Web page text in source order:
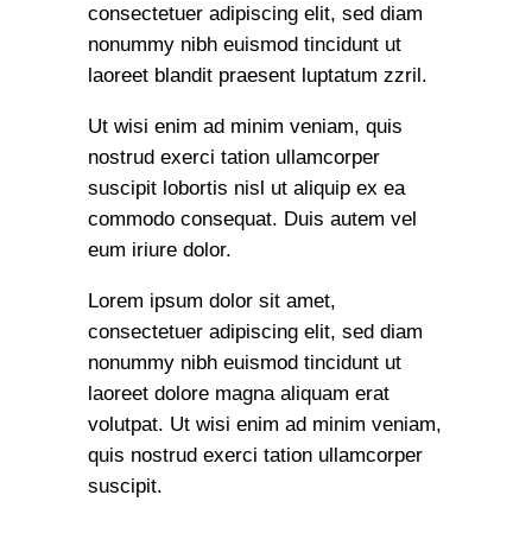
consectetuer adipiscing elit, sed diam
nonummy nibh euismod tincidunt ut
laoreet blandit praesent luptatum zzril.
Ut wisi enim ad minim veniam, quis
nostrud exerci tation ullamcorper
suscipit lobortis nisl ut aliquip ex ea
commodo consequat. Duis autem vel
eum iriure dolor.
Lorem ipsum dolor sit amet,
consectetuer adipiscing elit, sed diam
nonummy nibh euismod tincidunt ut
laoreet dolore magna aliquam erat
volutpat. Ut wisi enim ad minim veniam,
quis nostrud exerci tation ullamcorper
suscipit.